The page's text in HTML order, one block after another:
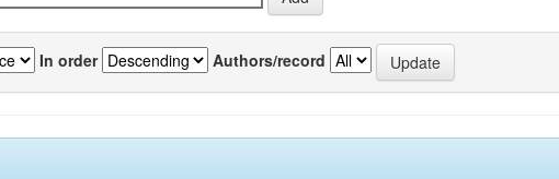
In order Authors/record